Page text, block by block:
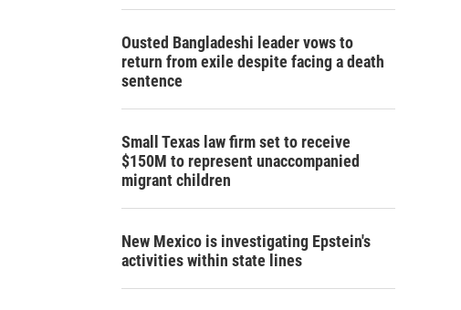
Ousted Bangladeshi leader vows to
return from exile despite facing a death
sentence
Small Texas law firm set to receive
$150M to represent unaccompanied
migrant children
New Mexico is investigating Epstein's
activities within state lines